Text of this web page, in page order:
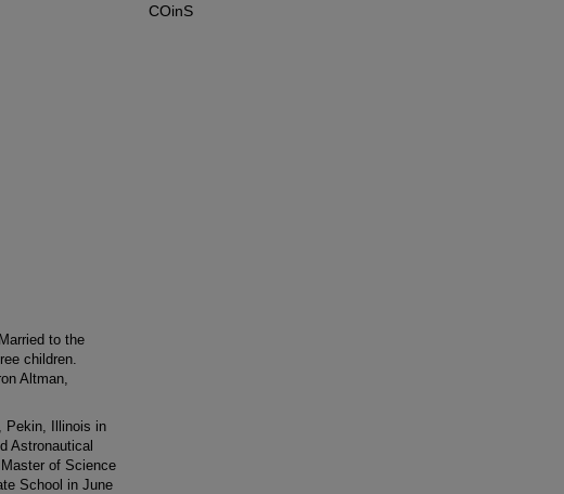
to the
children.
Altman,
Pekin, Illinois in
Astronautical
of Science
School in June
COinS